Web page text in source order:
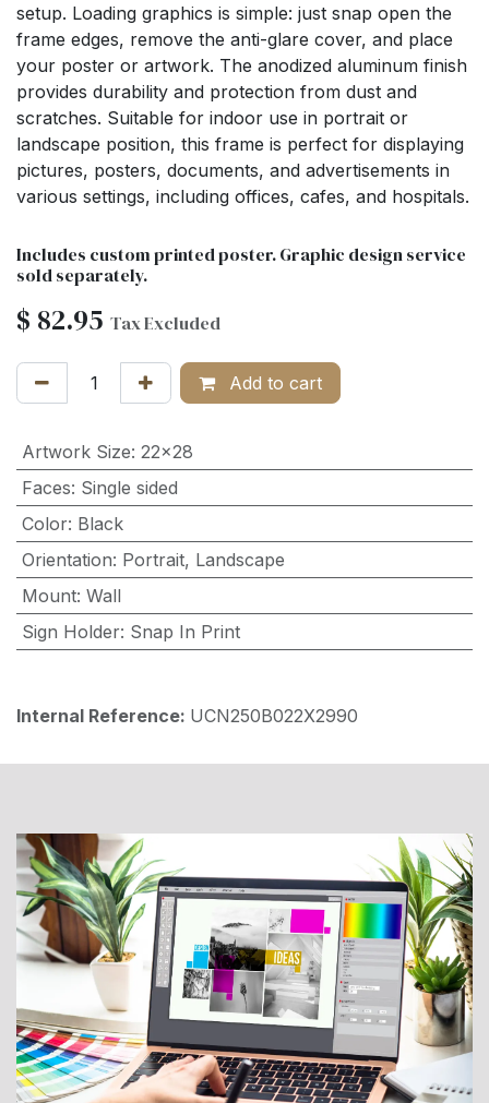
setup. Loading graphics is simple: just snap open the
frame edges, remove the anti-glare cover, and place
your poster or artwork. The anodized aluminum finish
provides durability and protection from dust and
scratches. Suitable for indoor use in portrait or
landscape position, this frame is perfect for displaying
pictures, posters, documents, and advertisements in
various settings, including offices, cafes, and hospitals.
Includes custom printed poster. Graphic design service
sold separately.
$ 82.95 Tax Excluded
Add to cart
Artwork Size: 22x28
Faces: Single sided
Color: Black
Orientation: Portrait, Landscape
Mount: Wall
Sign Holder: Snap In Print
Internal Reference: UCN250B022X2990